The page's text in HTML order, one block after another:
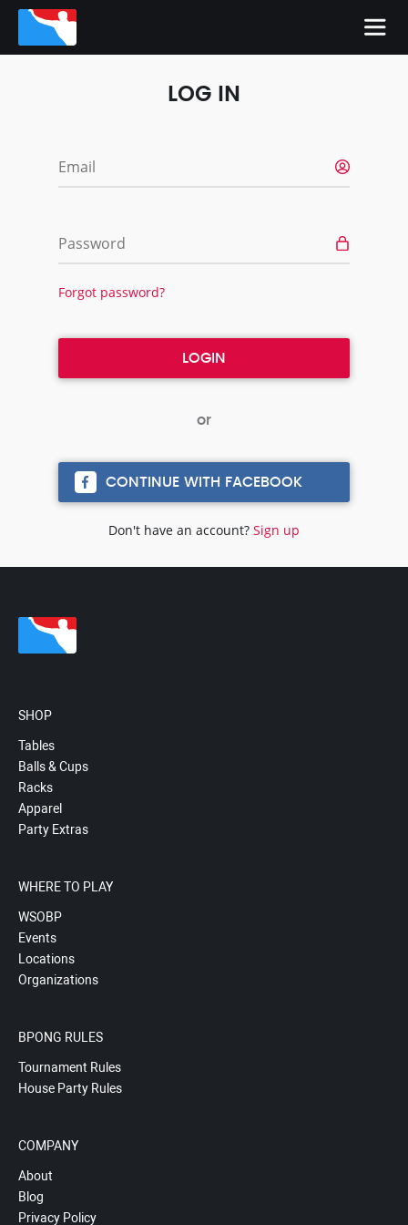
LOG IN
Email
Password
Forgot password?
CONTINUE WITH FACEBOOK
Don't have an account? Sign up
SHOP
Tables
Balls & Cups
Racks
Apparel
Party Extras
WHERE TO PLAY
WSOBP
Events
Locations
Organizations
BPONG RULES
Tournament Rules
House Party Rules
COMPANY
About
Blog
Privacy Policy